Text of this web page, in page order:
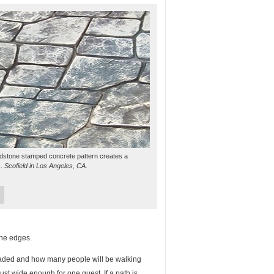
stamped concrete pattern creates a
Scofield in Los Angeles, CA.
edges.
and how many people will be walking